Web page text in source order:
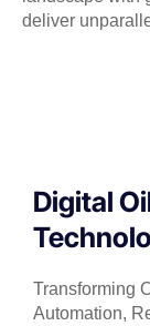
deliver
Digital
Transforming
Automation,